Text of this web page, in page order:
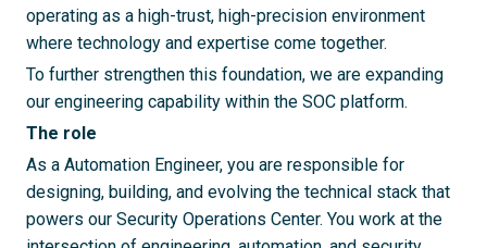
operating as a high-trust, high-precision environment
where technology and expertise come together.
To further strengthen this foundation, we are expanding
our engineering capability within the SOC platform.
The role
As a Automation Engineer, you are responsible for
designing, building, and evolving the technical stack that
powers our Security Operations Center. You work at the